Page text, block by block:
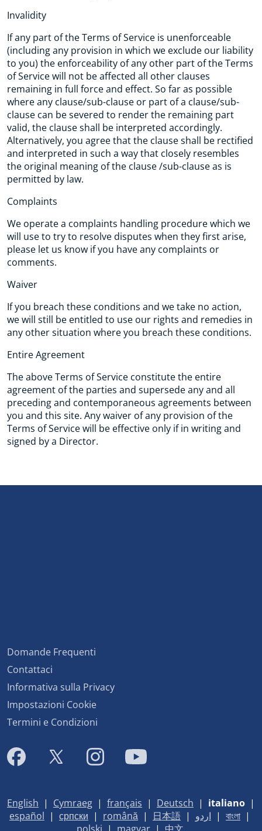
Invalidity
If any part of the Terms of Service is unenforceable
(including any provision in which we exclude our liability
to you) the enforceability of any other part of the Terms
of Service will not be affected all other clauses
remaining in full force and effect. So far as possible
where any clause/sub-clause or part of a clause/sub-
clause can be severed to render the remaining part
valid, the clause shall be interpreted accordingly.
Alternatively, you agree that the clause shall be rectified
and interpreted in such a way that closely resembles
the original meaning of the clause /sub-clause as is
permitted by law.
Complaints
We operate a complaints handling procedure which we
will use to try to resolve disputes when they first arise,
please let us know if you have any complaints or
comments.
Waiver
If you breach these conditions and we take no action,
we will still be entitled to use our rights and remedies in
any other situation where you breach these conditions.
Entire Agreement
The above Terms of Service constitute the entire
agreement of the parties and supersede any and all
preceding and contemporaneous agreements between
you and this site. Any waiver of any provision of the
Terms of Service will be effective only if in writing and
signed by a Director.
Domande Frequenti
Contattaci
Informativa sulla Privacy
Impostazioni Cookie
Termini e Condizioni
English | Cymraeg | français | Deutsch | italiano |
español | српски | română | 日本語 | اردو | বাংলা |